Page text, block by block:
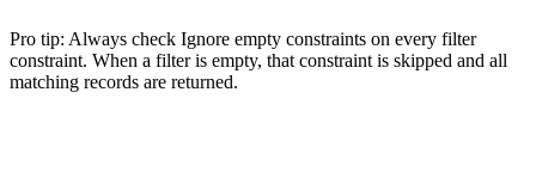
Pro tip: Always check Ignore empty constraints on every filter
constraint. When a filter is empty, that constraint is skipped and all
matching records are returned.